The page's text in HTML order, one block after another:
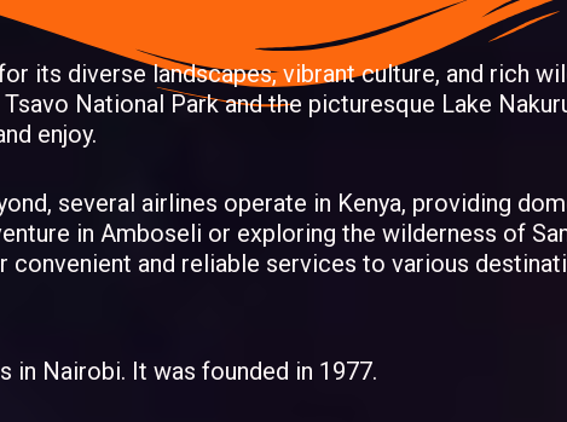
its diverse landscapes, vibrant culture, and rich
National Park and the picturesque Lake
enjoy.
several airlines operate in Kenya, providing
in Amboseli or exploring the wilderness of
and reliable services to various
in Nairobi. It was founded in 1977.